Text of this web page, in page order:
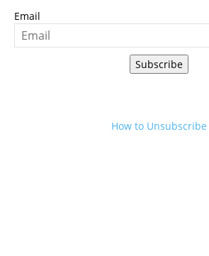
Email
Subscribe
How to Unsubscribe